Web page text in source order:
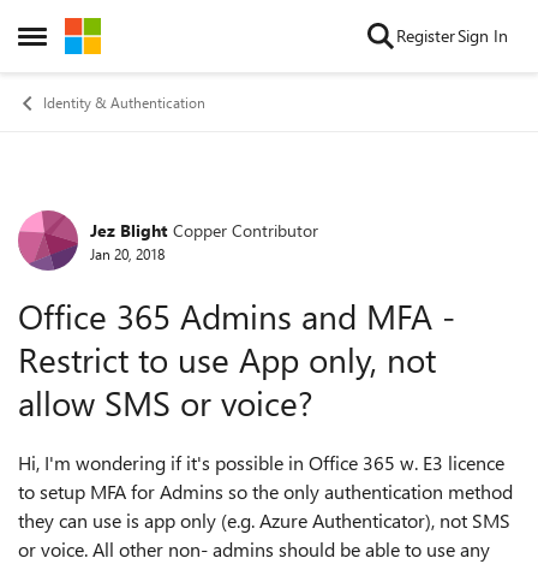
Open Side Menu
Skip to content RegisterSign In
Identity & Authentication
Forum Discussion
Jez Blight Copper Contributor
Jan 20, 2018
Office 365 Admins and MFA -
Restrict to use App only, not
allow SMS or voice?
Hi, I'm wondering if it's possible in Office 365 w. E3 licence
to setup MFA for Admins so the only authentication method
they can use is app only (e.g. Azure Authenticator), not SMS
or voice. All other non- admins should be able to use any